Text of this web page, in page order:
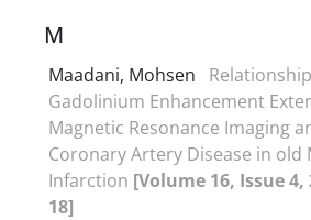
M
Maadani, Mohsen
Gadolinium Enhancement
Magnetic Resonance Imaging
Coronary Artery Disease in old
Infarction [Volume 16, Issue 4,
18]